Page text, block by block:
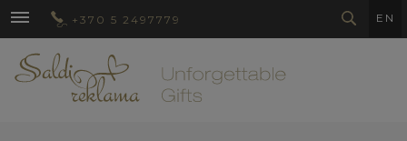
+370 5 2497779 EN